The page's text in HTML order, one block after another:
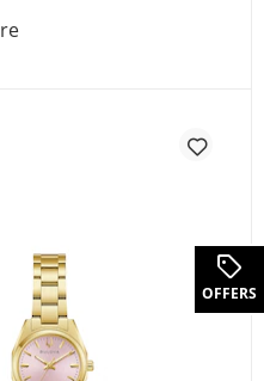
Set EW1907-78D
Olivia Burton London Mini
OFFERS